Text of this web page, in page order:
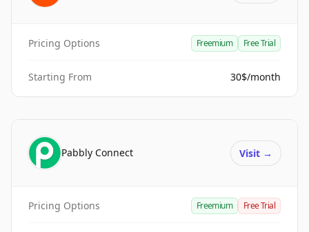
Pricing Options Freemium Free Trial
Starting From 30$/month
Pabbly Connect Visit →
Pricing Options Freemium Free Trial